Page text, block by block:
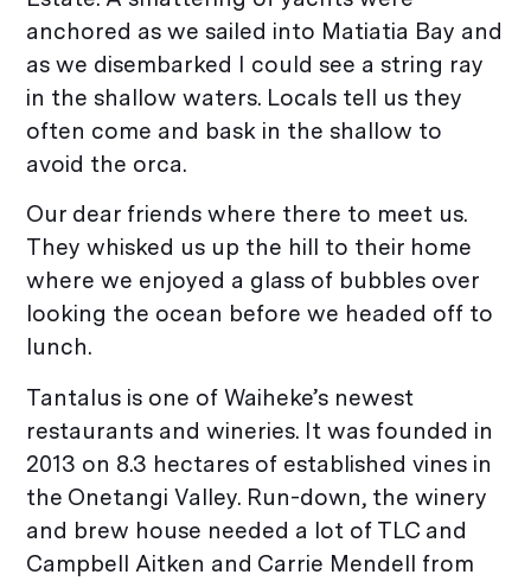
anchored as we sailed into Matiatia Bay and
as we disembarked I could see a string ray
in the shallow waters. Locals tell us they
often come and bask in the shallow to
avoid the orca.
Our dear friends where there to meet us.
They whisked us up the hill to their home
where we enjoyed a glass of bubbles over
looking the ocean before we headed off to
lunch.
Tantalus is one of Waiheke’s newest
restaurants and wineries. It was founded in
2013 on 8.3 hectares of established vines in
the Onetangi Valley. Run-down, the winery
and brew house needed a lot of TLC and
Campbell Aitken and Carrie Mendell from